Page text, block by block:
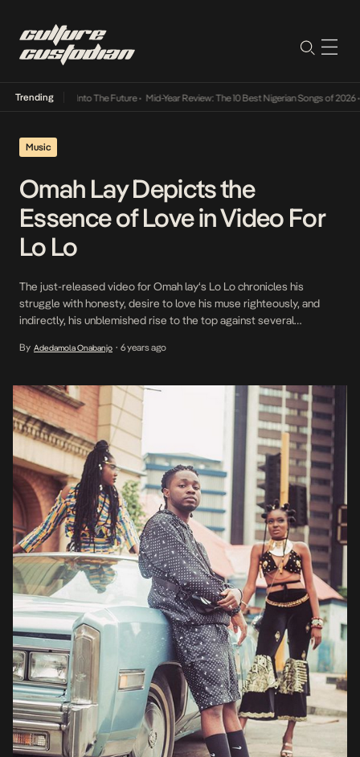
Trending
Lamba Its Way Into The Future• Mid-Year Review: The 10 Best Nigerian Songs of 2026•
Music
Omah Lay Depicts the
Essence of Love in Video For
Lo Lo
The just-released video for Omah lay‘s Lo Lo chronicles his
struggle with honesty, desire to love his muse righteously, and
indirectly, his unblemished rise to the top against several
minimalistic but colorful video feeds off the simmering energies of
By Adedamola Onabanjo • 6 years ago